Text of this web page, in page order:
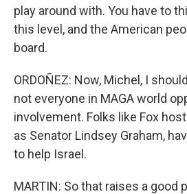
play around with. You have to
this level, and the American
board.
ORDOÑEZ: Now, Michel, I
not everyone in MAGA world
involvement. Folks like Fox host
as Senator Lindsey Graham,
to help Israel.
MARTIN: So that raises a good